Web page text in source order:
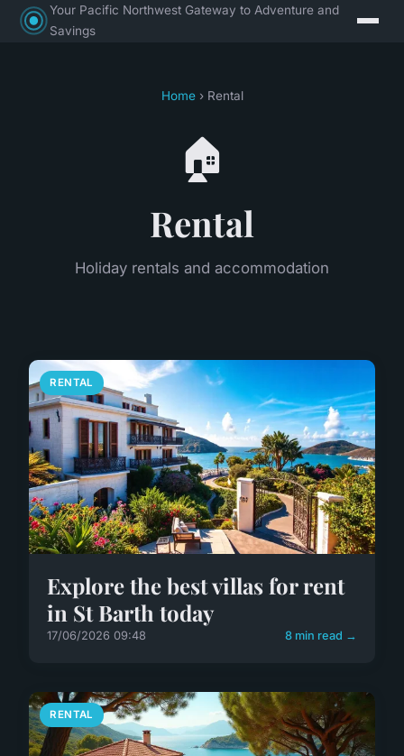
Your Pacific Northwest Gateway to Adventure and
Savings
Home› Rental
🏠
Rental
Holiday rentals and accommodation
RENTAL
Explore the best villas for rent
in St Barth today
17/06/2026 09:48 8 min read →
RENTAL